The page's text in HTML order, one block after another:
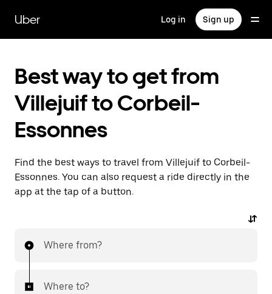
main
content
Uber Log in Sign up
Best way to get from
Villejuif to Corbeil-
Essonnes
Find the best ways to travel from Villejuif to Corbeil-
Essonnes. You can also request a ride directly in the
app at the tap of a button.
Where from?
Where to?